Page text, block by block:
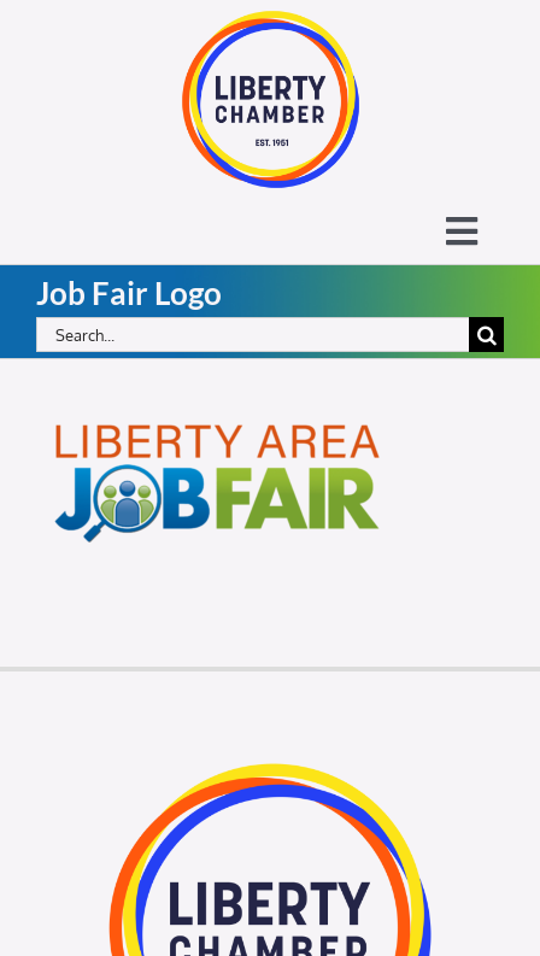
About the Liberty Chamber
Calendar
Membership Login
Directory
#2700 (no title)
Job Fair Logo
Search
for: